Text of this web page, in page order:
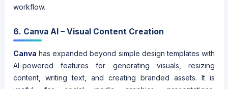
workflow.
6. Canva AI – Visual Content Creation
Canva has expanded beyond simple design templates with
AI-powered features for generating visuals, resizing
content, writing text, and creating branded assets. It is